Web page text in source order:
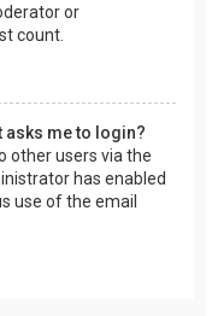
or
count.
asks me to login?
other users via the
has enabled
use of the email